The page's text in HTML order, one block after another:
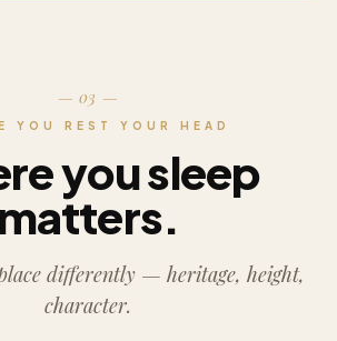
— 03 —
YOU REST YOUR HEAD
you sleep
matters.
differently — heritage, height,
character.